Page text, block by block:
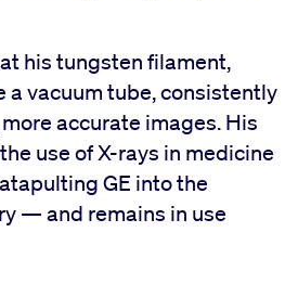
his tungsten filament,
a vacuum tube, consistently
accurate images. His
use of X-rays in medicine
GE into the
— and remains in use